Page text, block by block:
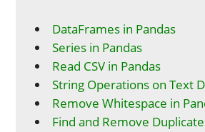
DataFrames in Pandas
Series in Pandas
Read CSV in Pandas
String Operations on Text
Remove Whitespace in
Find and Remove